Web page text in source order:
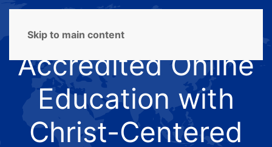
Skip to main content
Accredited Online
Education with
Christ-Centered